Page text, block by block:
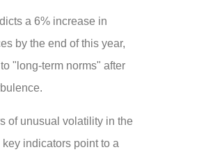
a 6% increase in
by the end of this year,
"long-term norms" after
of unusual volatility in the
indicators point to a